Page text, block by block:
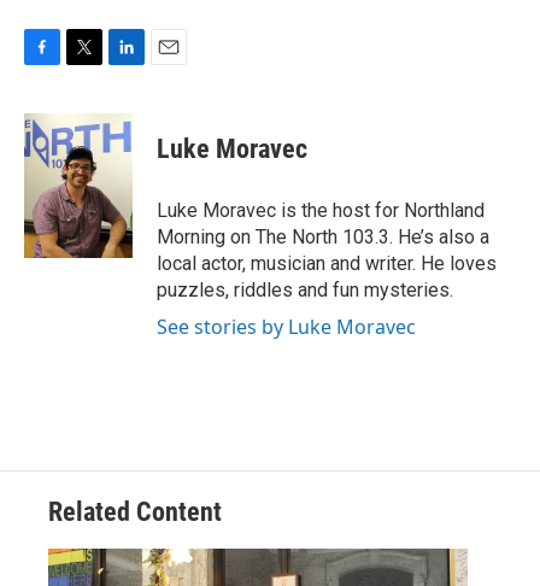
F
c
e
b
o
k
T
i
t
t
e
r
L
n
k
e
I
n
E
Luke Moravec
Luke Moravec is the host for Northland
Morning on The North 103.3. He’s also a
local actor, musician and writer. He loves
puzzles, riddles and fun mysteries.
See stories by Luke Moravec
Related Content